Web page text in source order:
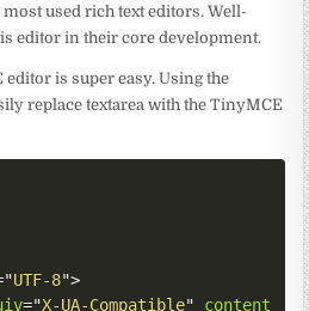
used rich text editors. Well-
editor in their core development.
is super easy. Using the
replace textarea with the TinyMCE
"UTF-8">
="X-UA-Compatible" content